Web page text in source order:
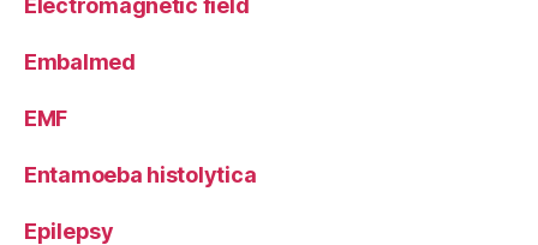
Electromagnetic field
Embalmed
EMF
Entamoeba histolytica
Epilepsy